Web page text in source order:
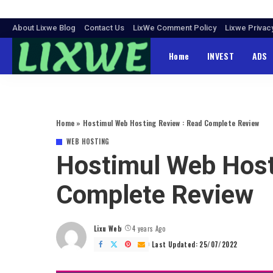
About Lixwe Blog Contact Us LixWe Comment Policy Lixwe
Home INVEST ADS
Home » Hostimul Web Hosting Review : Read Complete Review
WEB HOSTING
Hostimul Web
Complete Review
Posted
by
Lixu Web
4 years Ago
Last Updated: 25/07/2022